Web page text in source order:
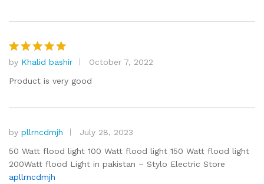
Rated 5
out of 5
by Khalid bashir
October 7, 2022
Product is very good
by pllrncdmjh
July 28, 2023
50 Watt flood light 100 Watt flood light 150 Watt flood light
200Watt flood Light in pakistan – Stylo Electric Store
apllrncdmjh